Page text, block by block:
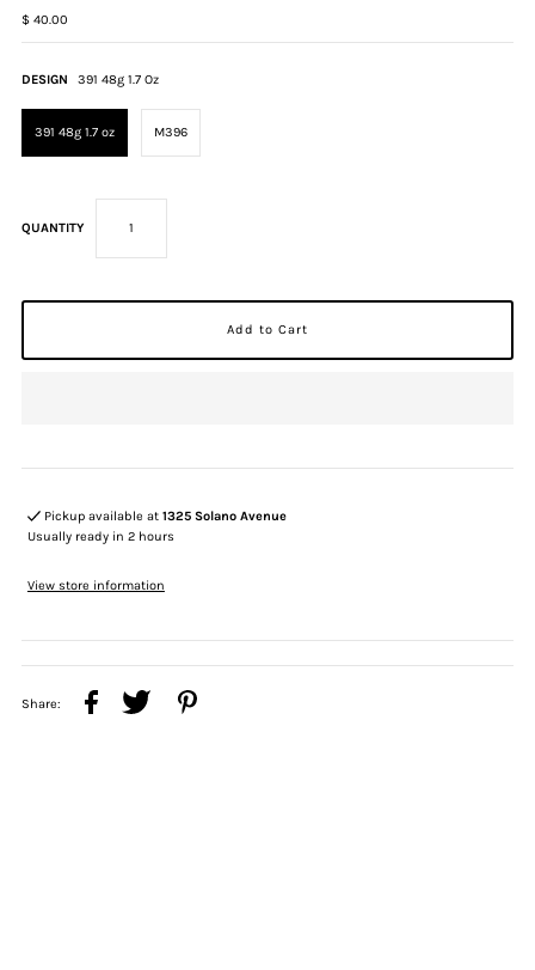
$ 40.00
DESIGN 391 48g 1.7 Oz
391 48g 1.7 oz M396
QUANTITY
Pickup available at1325 Solano Avenue
Usually ready in 2 hours
View store information
Share: